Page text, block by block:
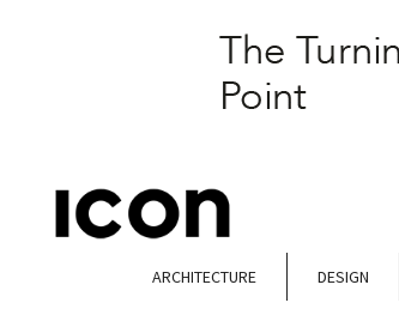
ARCHITECTURE DESIGN